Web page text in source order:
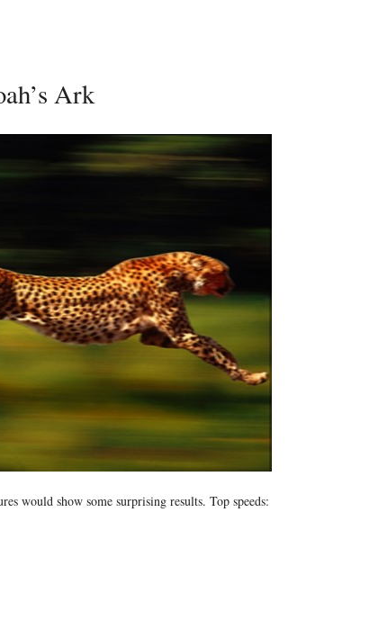
Ark
would show some surprising results. Top speeds: